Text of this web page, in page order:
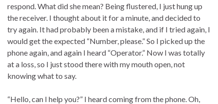
respond. What did she mean? Being flustered, I just hung up
the receiver. I thought about it for a minute, and decided to
try again. It had probably been a mistake, and if I tried again, I
would get the expected “Number, please.” So I picked up the
phone again, and again I heard “Operator.” Now I was totally
at a loss, so I just stood there with my mouth open, not
knowing what to say.
“Hello, can I help you?” I heard coming from the phone. Oh,